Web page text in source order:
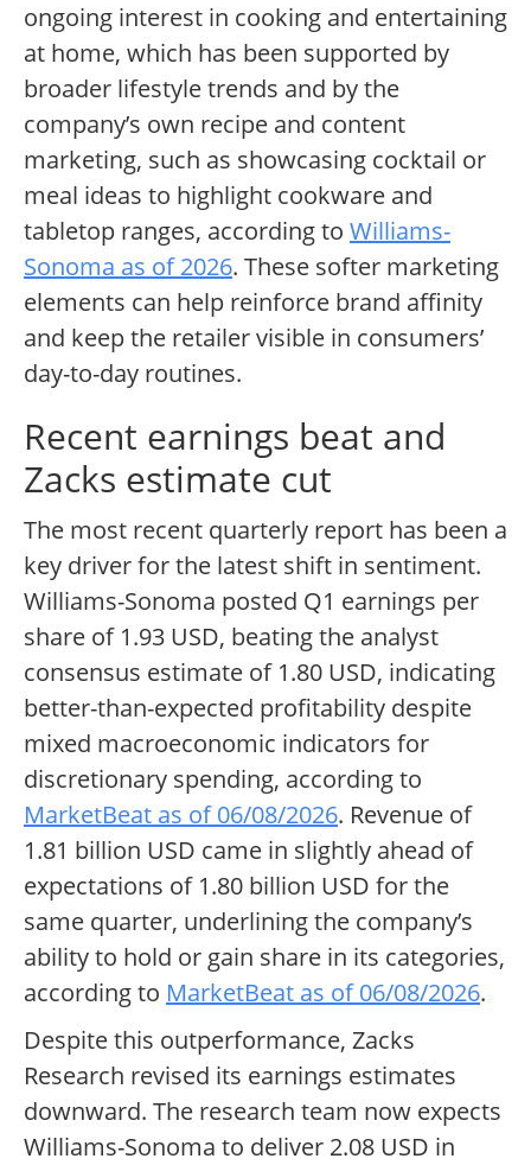
ongoing interest in cooking and entertaining
at home, which has been supported by
broader lifestyle trends and by the
company’s own recipe and content
marketing, such as showcasing cocktail or
meal ideas to highlight cookware and
tabletop ranges, according to Williams-
Sonoma as of 2026. These softer marketing
elements can help reinforce brand affinity
and keep the retailer visible in consumers’
day-to-day routines.
Recent earnings beat and
Zacks estimate cut
The most recent quarterly report has been a
key driver for the latest shift in sentiment.
Williams-Sonoma posted Q1 earnings per
share of 1.93 USD, beating the analyst
consensus estimate of 1.80 USD, indicating
better-than-expected profitability despite
mixed macroeconomic indicators for
discretionary spending, according to
MarketBeat as of 06/08/2026. Revenue of
1.81 billion USD came in slightly ahead of
expectations of 1.80 billion USD for the
same quarter, underlining the company’s
ability to hold or gain share in its categories,
according to MarketBeat as of 06/08/2026.
Despite this outperformance, Zacks
Research revised its earnings estimates
downward. The research team now expects
Williams-Sonoma to deliver 2.08 USD in